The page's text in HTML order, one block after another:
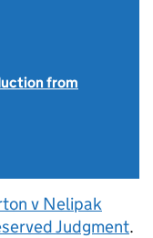
from
v Nelipak
Judgment.